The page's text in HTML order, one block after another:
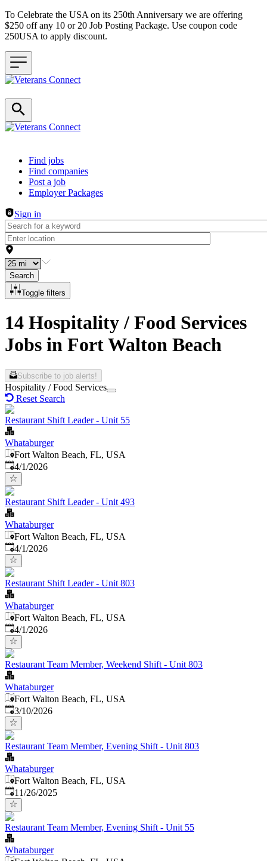
To Celebrate the USA on its 250th Anniversary we are offering
$250 off any 10 or 20 Job Posting Package. Use coupon code
250USA to apply discount.
Header navigation
Find jobs
Find companies
Post a job
Employer Packages
Sign in
Search
Toggle filters
14 Hospitality / Food Services
Jobs in Fort Walton Beach
Subscribe to job alerts!
Hospitality / Food Services
Reset Search
Restaurant Shift Leader - Unit 55
Whataburger
Fort Walton Beach, FL, USA
Published
4/1/2026
Restaurant Shift Leader - Unit 493
Whataburger
Fort Walton Beach, FL, USA
Published
4/1/2026
Restaurant Shift Leader - Unit 803
Whataburger
Fort Walton Beach, FL, USA
Published
4/1/2026
Restaurant Team Member, Weekend Shift - Unit 803
Whataburger
Fort Walton Beach, FL, USA
Published:
3/10/2026
Restaurant Team Member, Evening Shift - Unit 803
Whataburger
Fort Walton Beach, FL, USA
Published:
11/26/2025
Restaurant Team Member, Evening Shift - Unit 55
Whataburger